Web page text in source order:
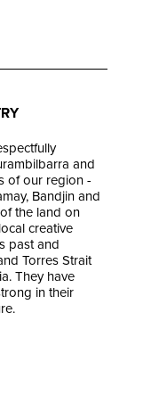
and
of our region -
Bandjin and
the land on
creative
past and
Torres Strait
They have
in their